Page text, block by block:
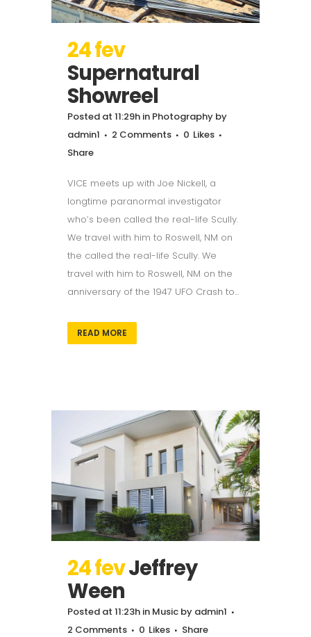
24 fev
Supernatural
Showreel
Posted at 11:29h in Photography by
admin1
2 Comments 0 Likes
Share
VICE meets up with Joe Nickell, a
longtime paranormal investigator
who’s been called the real-life Scully.
We travel with him to Roswell, NM on
the called the real-life Scully. We
travel with him to Roswell, NM on the
anniversary of the 1947 UFO Crash to...
READ MORE
24 fevJeffrey
Ween
Posted at 11:23h in Music by admin1
2 Comments
0 Likes Share